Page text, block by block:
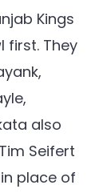
Kings
first. They
also
Seifert
place of